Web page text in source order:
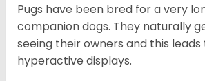
Pugs have been bred for a very
companion dogs. They naturally
seeing their owners and this leads
hyperactive displays.